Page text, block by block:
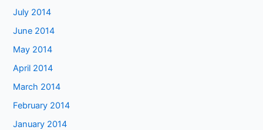
July 2014
June 2014
May 2014
April 2014
March 2014
February 2014
January 2014